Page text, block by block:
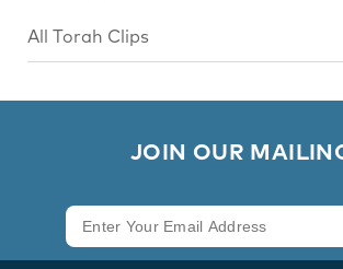
All Torah Clips